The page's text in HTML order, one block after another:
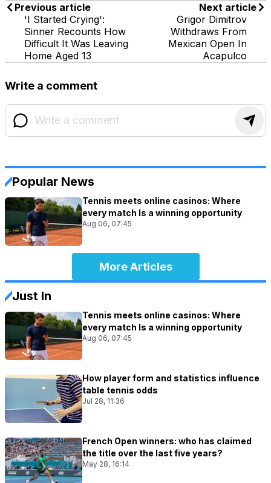
Previous article
'I Started Crying':
Sinner Recounts How
Difficult It Was Leaving
Home Aged 13
Next article
Grigor Dimitrov
Withdraws From
Mexican Open In
Acapulco
Write a comment
Popular News
Tennis meets online casinos: Where
every match Is a winning opportunity
Aug 06, 07:45
More Articles
Just In
Tennis meets online casinos: Where
every match Is a winning opportunity
Aug 06, 07:45
How player form and statistics influence
table tennis odds
Jul 28, 11:36
French Open winners: who has claimed
the title over the last five years?
May 28, 16:14